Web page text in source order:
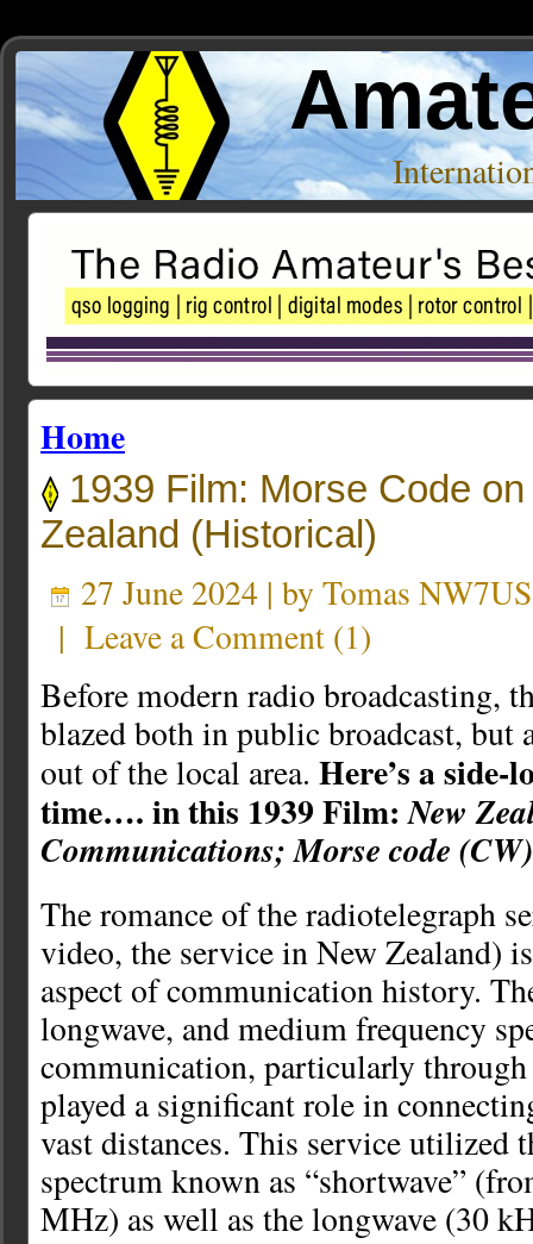
Home
1939 Film: Morse Code
Zealand (Historical)
27 June 2024 | by Tomas NW7US
| Leave a Comment (1)
Before modern radio broadcasting,
blazed both in public broadcast,
out of the local area. Here’s a side-
time…. in this 1939 Film:New
Communications; Morse code (CW)
The romance of the radiotelegraph
video, the service in New Zealand)
aspect of communication history.
longwave, and medium frequency
communication, particularly
played a significant role in
vast distances. This service utilized
spectrum known as “shortwave”
MHz) as well as the longwave (30